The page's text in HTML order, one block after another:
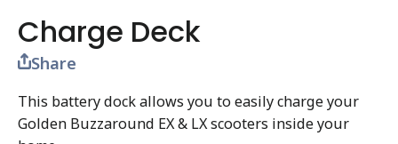
Charge Deck
Share
This battery dock allows you to easily charge your
Golden Buzzaround EX & LX scooters inside your